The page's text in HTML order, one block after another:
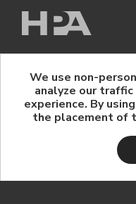
The Hollywood
© 2026 Hollywood
Sponsorship Opportunities
HPA Event Policy
We use non-
analyze our traffic
experience. By
the placement of